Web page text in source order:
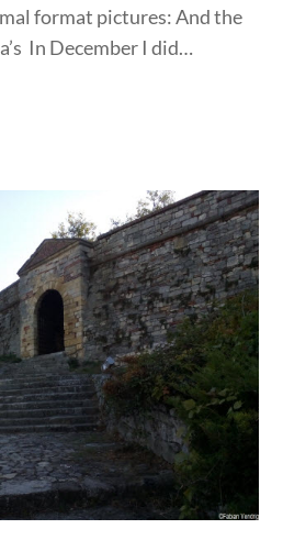
format pictures: And the
In December I did…